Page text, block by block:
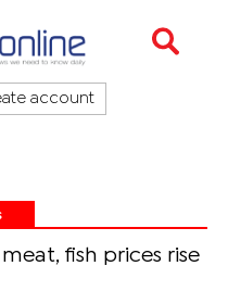
account
fish prices rise